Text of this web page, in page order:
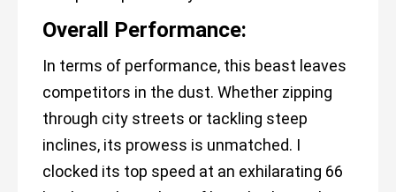
Overall Performance:
In terms of performance, this beast leaves
competitors in the dust. Whether zipping
through city streets or tackling steep
inclines, its prowess is unmatched. I
clocked its top speed at an exhilarating 66